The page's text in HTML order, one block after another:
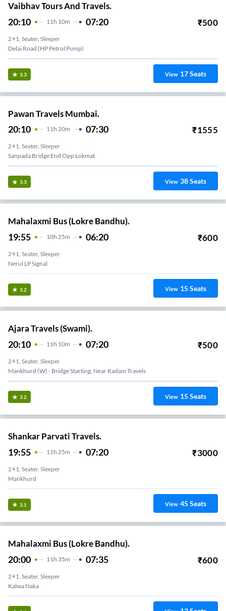
Vaibhav Tours And Travels.
20:10 11H 10m 07:20 ₹500
2+1, Seater, Sleeper
Delai Road (HP Petrol Pump)
3.3 View 17Seats
Pawan Travels Mumbai.
20:10 11H 20m 07:30 ₹1555
2+1, Seater, Sleeper
3.3 View 38Seats
Mahalaxmi Bus (Lokre Bandhu).
19:55 10H 25m 06:20 ₹600
2+1, Seater, Sleeper
Nerul LP Signal
3.2 View 15Seats
Ajara Travels (Swami).
20:10 11H 10m 07:20 ₹500
2+1, Seater, Sleeper
Mankhurd (W) - Bridge Starting, Near Kadam Travels
3.2 View 15Seats
Shankar Parvati Travels.
19:55 11 H 25m 07:20 ₹3000
2+1, Seater, Sleeper
Mankhurd
3.1 View 45Seats
Mahalaxmi Bus (Lokre Bandhu).
20:00 11 H 35m 07:35 ₹600
2+1, Seater, Sleeper
Kalwa Naka